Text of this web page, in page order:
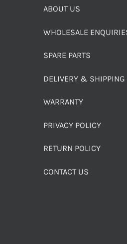
ABOUT US
WHOLESALE
SPARE PARTS
DELIVERY &
WARRANTY
PRIVACY POLICY
RETURN POLICY
CONTACT US